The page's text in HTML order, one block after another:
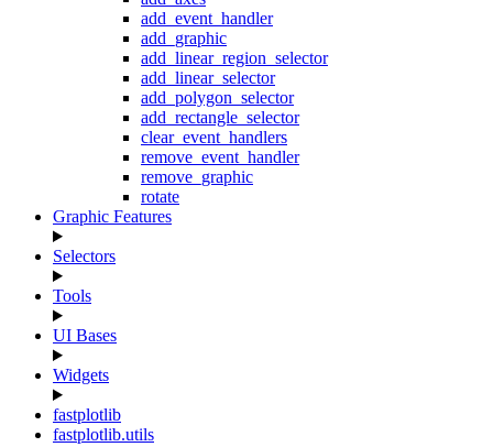
add_event_handler
add_graphic
add_linear_region_selector
add_linear_selector
add_polygon_selector
add_rectangle_selector
clear_event_handlers
remove_event_handler
remove_graphic
rotate
Graphic Features
Selectors
Tools
UI Bases
Widgets
fastplotlib
fastplotlib.utils